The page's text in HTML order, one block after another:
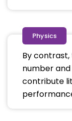
Physics
By
number and
contribute